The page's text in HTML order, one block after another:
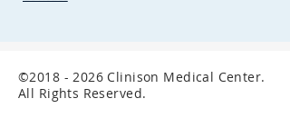
©2018 - 2026 Clinison Medical Center.
All Rights Reserved.